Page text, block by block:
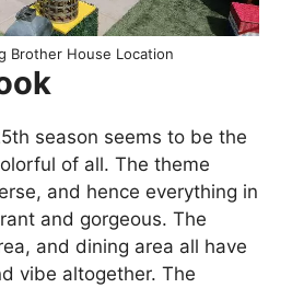
Brother House Location
season seems to be the
of all. The theme
and hence everything in
and gorgeous. The
and dining area all have
vibe altogether. The